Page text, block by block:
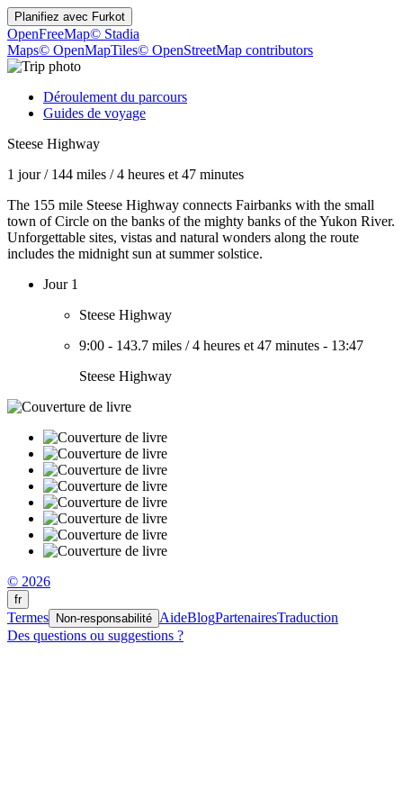
Planifiez avec Furkot
OpenFreeMap© Stadia
Maps© OpenMapTiles© OpenStreetMap contributors
Déroulement du parcours
Guides de voyage
Steese Highway
1 jour/ 144 miles /4 heures et 47 minutes
The 155 mile Steese Highway connects Fairbanks with the small
town of Circle on the banks of the mighty banks of the Yukon River.
Unforgettable sites, vistas and natural wonders along the route
includes the midnight sun at summer solstice.
Jour 1
Steese Highway
9:00 - 143.7 miles /4 heures et 47 minutes - 13:47
Steese Highway
© 2026
fr
Termes Non-responsabilité AideBlogPartenairesTraduction
Des questions ou suggestions ?